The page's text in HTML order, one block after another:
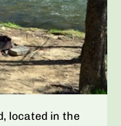
located in the